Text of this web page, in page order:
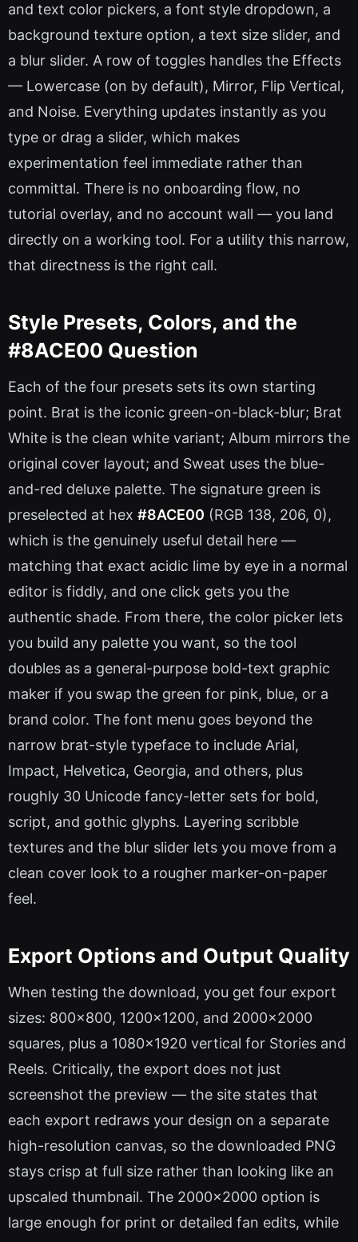
and text color pickers, a font style dropdown, a
background texture option, a text size slider, and
a blur slider. A row of toggles handles the Effects
— Lowercase (on by default), Mirror, Flip Vertical,
and Noise. Everything updates instantly as you
type or drag a slider, which makes
experimentation feel immediate rather than
committal. There is no onboarding flow, no
tutorial overlay, and no account wall — you land
directly on a working tool. For a utility this narrow,
that directness is the right call.
Style Presets, Colors, and the
#8ACE00 Question
Each of the four presets sets its own starting
point. Brat is the iconic green-on-black-blur; Brat
White is the clean white variant; Album mirrors the
original cover layout; and Sweat uses the blue-
and-red deluxe palette. The signature green is
preselected at hex #8ACE00 (RGB 138, 206, 0),
which is the genuinely useful detail here —
matching that exact acidic lime by eye in a normal
editor is fiddly, and one click gets you the
authentic shade. From there, the color picker lets
you build any palette you want, so the tool
doubles as a general-purpose bold-text graphic
maker if you swap the green for pink, blue, or a
brand color. The font menu goes beyond the
narrow brat-style typeface to include Arial,
Impact, Helvetica, Georgia, and others, plus
roughly 30 Unicode fancy-letter sets for bold,
script, and gothic glyphs. Layering scribble
textures and the blur slider lets you move from a
clean cover look to a rougher marker-on-paper
feel.
Export Options and Output Quality
When testing the download, you get four export
sizes: 800×800, 1200×1200, and 2000×2000
squares, plus a 1080×1920 vertical for Stories and
Reels. Critically, the export does not just
screenshot the preview — the site states that
each export redraws your design on a separate
high-resolution canvas, so the downloaded PNG
stays crisp at full size rather than looking like an
upscaled thumbnail. The 2000×2000 option is
large enough for print or detailed fan edits, while